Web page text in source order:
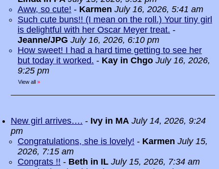
Aww, so cute! - Karmen July 16, 2026, 5:41 am
Such cute buns!! (I mean on the roll.) Your tiny girl
is delightful with her Oscar Meyer treat. -
Jeanne/JPG July 16, 2026, 6:10 pm
How sweet! I had a hard time getting to see her
but today it worked. - Kay in Chgo July 16, 2026,
9:25 pm
View all »
New girl arrives…. - Ivy in MA July 14, 2026, 9:24
pm
Congratulations, she is lovely! - Karmen July 15,
2026, 7:15 am
Congrats !! - Beth in IL July 15, 2026, 7:34 am